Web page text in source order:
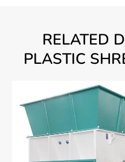
RELATED
PLASTIC